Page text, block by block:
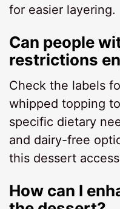
for easier layering.
Can people
restrictions
Check the labels
whipped topping
specific dietary
and dairy-free
this dessert
How can I